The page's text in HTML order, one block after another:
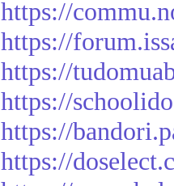
https://
https://
https://
https://
https://
https://